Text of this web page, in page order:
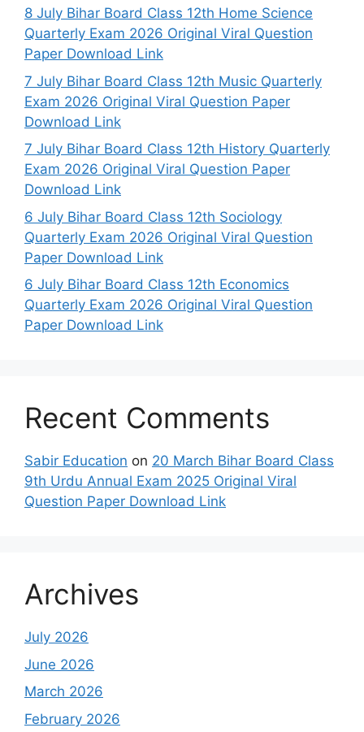
8 July Bihar Board Class 12th Home Science
Quarterly Exam 2026 Original Viral Question
Paper Download Link
7 July Bihar Board Class 12th Music Quarterly
Exam 2026 Original Viral Question Paper
Download Link
7 July Bihar Board Class 12th History Quarterly
Exam 2026 Original Viral Question Paper
Download Link
6 July Bihar Board Class 12th Sociology
Quarterly Exam 2026 Original Viral Question
Paper Download Link
6 July Bihar Board Class 12th Economics
Quarterly Exam 2026 Original Viral Question
Paper Download Link
Recent Comments
Sabir Education on 20 March Bihar Board Class
9th Urdu Annual Exam 2025 Original Viral
Question Paper Download Link
Archives
July 2026
June 2026
March 2026
February 2026